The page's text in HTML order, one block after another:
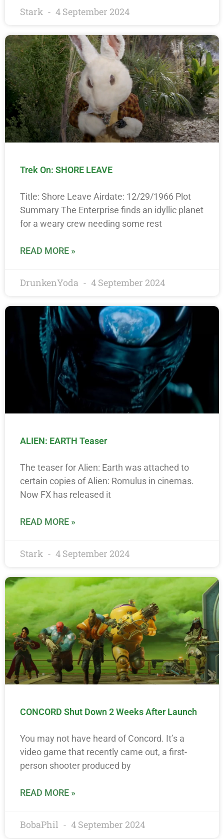
Stark 4 September 2024
Trek On: SHORE LEAVE
Title: Shore Leave Airdate: 12/29/1966 Plot
Summary The Enterprise finds an idyllic planet
for a weary crew needing some rest
READ MORE »
DrunkenYoda 4 September 2024
ALIEN: EARTH Teaser
The teaser for Alien: Earth was attached to
certain copies of Alien: Romulus in cinemas.
Now FX has released it
READ MORE »
Stark 4 September 2024
CONCORD Shut Down 2 Weeks After Launch
You may not have heard of Concord. It’s a
video game that recently came out, a first-
person shooter produced by
READ MORE »
BobaPhil
4 September 2024